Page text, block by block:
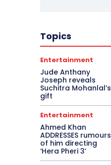
Topics
Entertainment
Jude Anthany
Joseph reveals
Suchitra Mohanlal’s
gift
Entertainment
Ahmed Khan
ADDRESSES rumours
of him directing
‘Hera Pheri 3’